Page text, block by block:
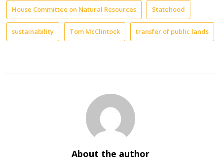
House Committee on Natural Resources Statehood
sustainability Tom McClintock transfer of public lands
About the author